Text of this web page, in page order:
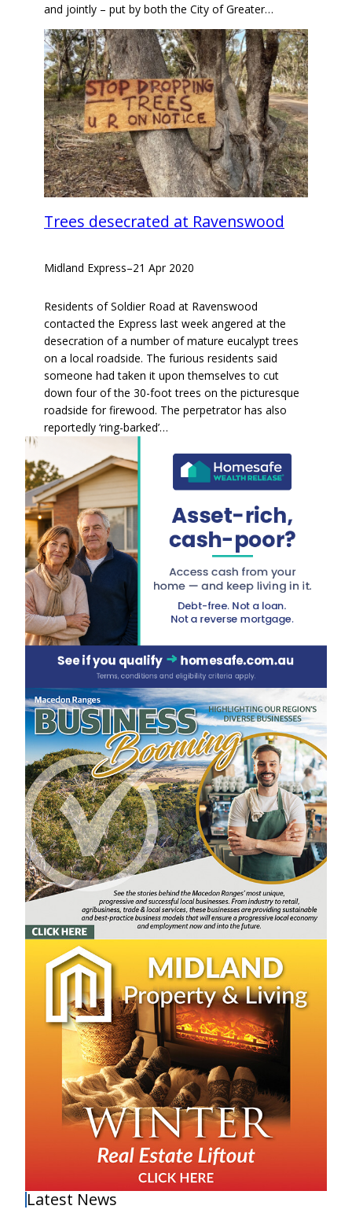
and jointly – put by both the City of Greater…
Trees desecrated at Ravenswood
Midland Express–21 Apr 2020
Residents of Soldier Road at Ravenswood
contacted the Express last week angered at the
desecration of a number of mature eucalypt trees
on a local roadside. The furious residents said
someone had taken it upon themselves to cut
down four of the 30-foot trees on the picturesque
roadside for firewood. The perpetrator has also
reportedly ‘ring-barked’…
Latest News